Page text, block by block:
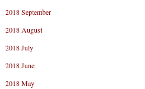
2018 September
2018 August
2018 July
2018 June
2018 May